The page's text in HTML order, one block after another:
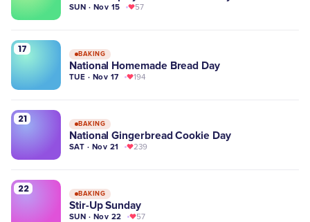
SUN · Nov 15 57
17 BAKING
National Homemade Bread Day
TUE · Nov 17 194
21 BAKING
National Gingerbread Cookie Day
SAT · Nov 21 239
22 BAKING
Stir-Up Sunday
SUN · Nov 22 57